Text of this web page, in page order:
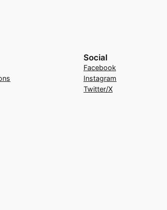
Social
Facebook
Instagram
Twitter/X